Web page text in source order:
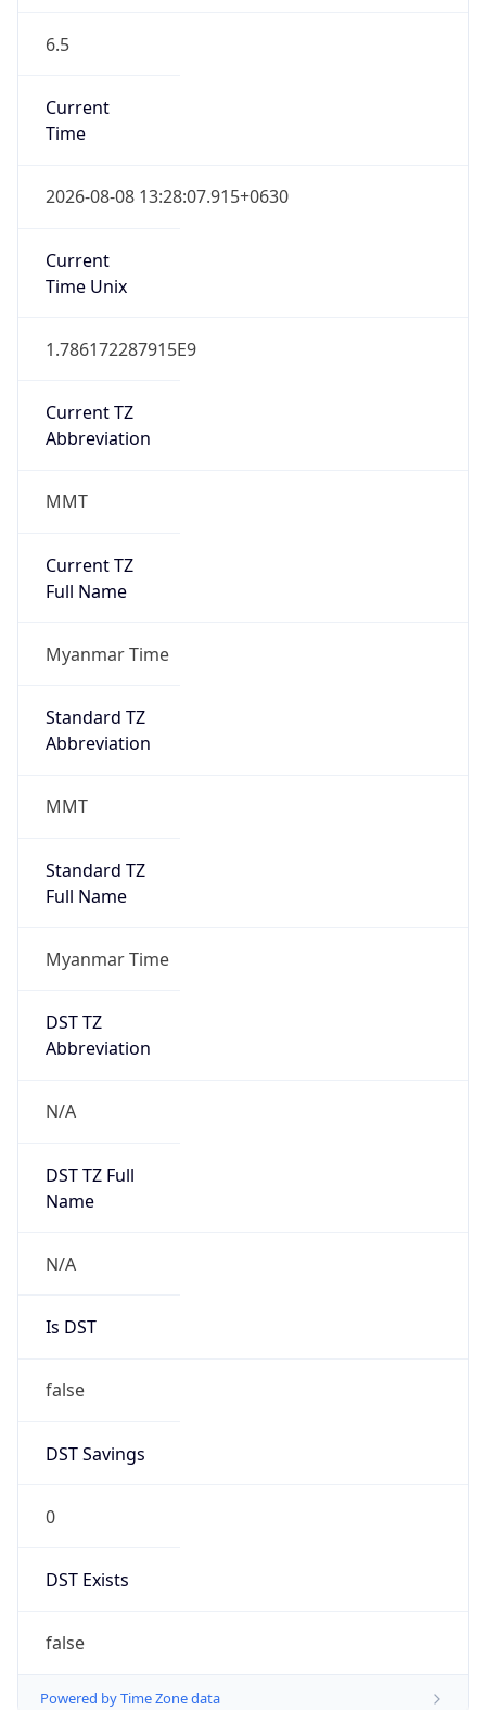
6.5
Current
Time
2026-08-08 13:28:07.915+0630
Current
Time Unix
1.786172287915E9
Current TZ
Abbreviation
MMT
Current TZ
Full Name
Myanmar Time
Standard TZ
Abbreviation
MMT
Standard TZ
Full Name
Myanmar Time
DST TZ
Abbreviation
N/A
DST TZ Full
Name
N/A
Is DST
false
DST Savings
0
DST Exists
false
Powered by Time Zone data